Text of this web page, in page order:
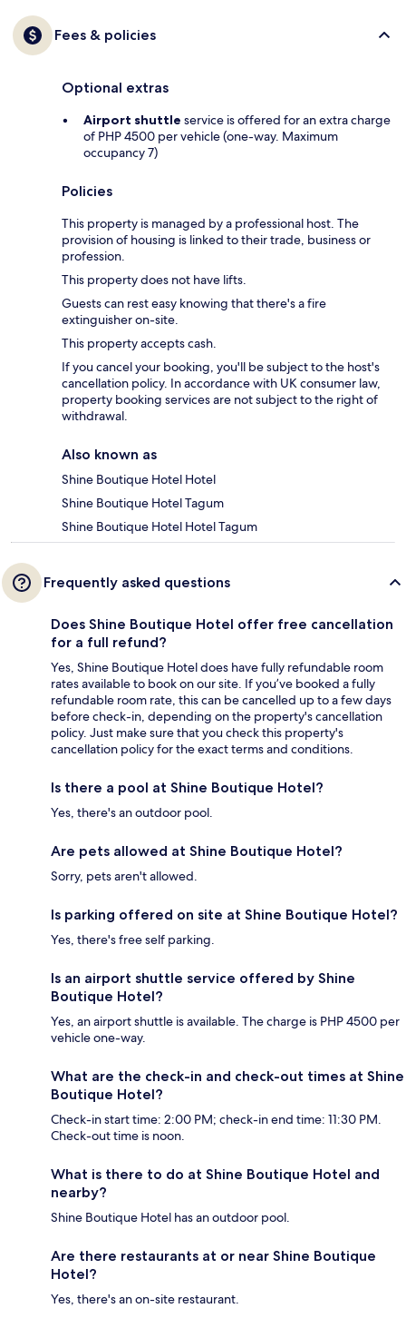
Fees & policies
Optional extras
Airport shuttle service is offered for an extra charge
of PHP 4500 per vehicle (one-way. Maximum
occupancy 7)
Policies
This property is managed by a professional host. The
provision of housing is linked to their trade, business or
profession.
This property does not have lifts.
Guests can rest easy knowing that there's a fire
extinguisher on-site.
This property accepts cash.
If you cancel your booking, you'll be subject to the host's
cancellation policy. In accordance with UK consumer law,
property booking services are not subject to the right of
withdrawal.
Also known as
Shine Boutique Hotel Hotel
Shine Boutique Hotel Tagum
Shine Boutique Hotel Hotel Tagum
Frequently asked questions
Does Shine Boutique Hotel offer free cancellation
for a full refund?
Yes, Shine Boutique Hotel does have fully refundable room
rates available to book on our site. If you’ve booked a fully
refundable room rate, this can be cancelled up to a few days
before check-in, depending on the property's cancellation
policy. Just make sure that you check this property's
cancellation policy for the exact terms and conditions.
Is there a pool at Shine Boutique Hotel?
Yes, there's an outdoor pool.
Are pets allowed at Shine Boutique Hotel?
Sorry, pets aren't allowed.
Is parking offered on site at Shine Boutique Hotel?
Yes, there's free self parking.
Is an airport shuttle service offered by Shine
Boutique Hotel?
Yes, an airport shuttle is available. The charge is PHP 4500 per
vehicle one-way.
What are the check-in and check-out times at Shine
Boutique Hotel?
Check-in start time: 2:00 PM; check-in end time: 11:30 PM.
Check-out time is noon.
What is there to do at Shine Boutique Hotel and
nearby?
Shine Boutique Hotel has an outdoor pool.
Are there restaurants at or near Shine Boutique
Hotel?
Yes, there's an on-site restaurant.